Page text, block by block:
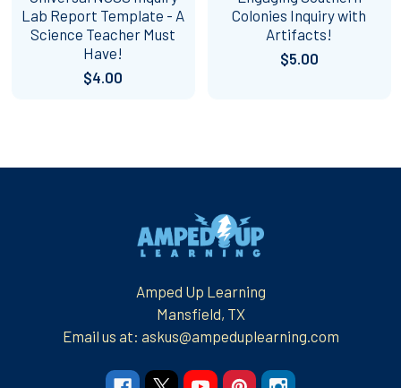
Lab Report Template - A
Science Teacher Must
Have!
$4.00
Colonies Inquiry with
Artifacts!
$5.00
Amped Up Learning
Mansfield, TX
Email us at: askus@ampeduplearning.com